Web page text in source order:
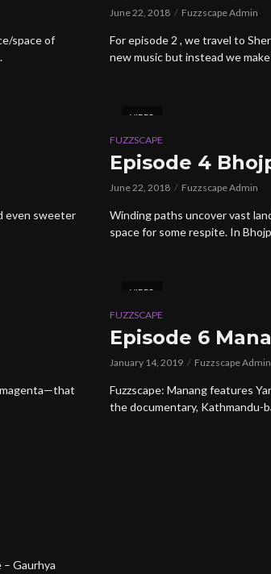
space of
June 22, 2018 Fuzzscape Admin
For episode 2 , we travel to
new music but instead we
even sweeter
VIDEO
FUZZSCAPE
Episode 4
June 22, 2018 Fuzzscape Admin
Winding paths uncover vast
space for some respite. In
magenta—that
VIDEO
FUZZSCAPE
Episode 6
January 14, 2019 Fuzzscape Admin
Fuzzscape: Manang features
the documentary, Kathmandu-
Gaurhya